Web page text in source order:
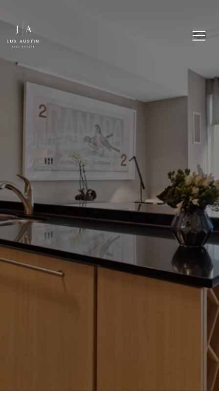
HOW TO STAGE YOUR
HOME FOR A QUICK
SALE IN WESTLAKE